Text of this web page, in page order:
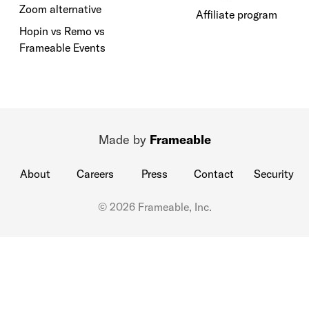
Zoom alternative
Hopin vs Remo vs
Frameable Events
Affiliate program
Made by Frameable
About Careers Press Contact Security
© 2026 Frameable, Inc.